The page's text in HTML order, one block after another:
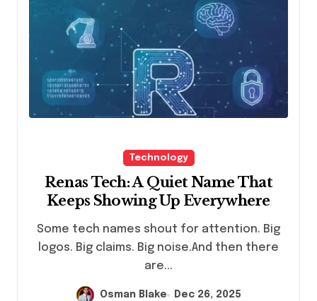
Technology
Renas Tech: A Quiet Name That
Keeps Showing Up Everywhere
Some tech names shout for attention. Big
logos. Big claims. Big noise.And then there
are...
Osman Blake Dec 26, 2025